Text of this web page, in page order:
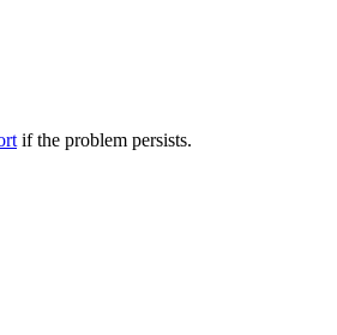
if the problem persists.